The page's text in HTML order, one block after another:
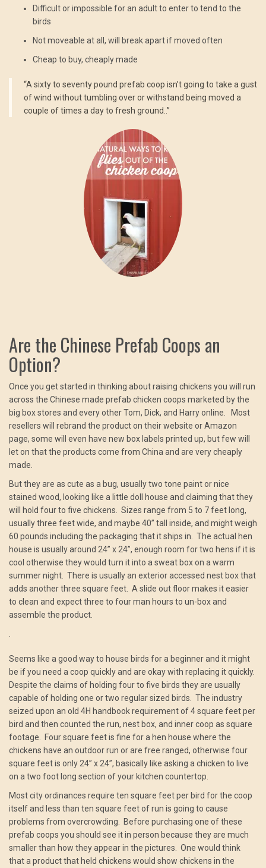
Difficult or impossible for an adult to enter to tend to the
birds
Not moveable at all, will break apart if moved often
Cheap to buy, cheaply made
“A sixty to seventy pound prefab coop isn’t going to take a gust
of wind without tumbling over or withstand being moved a
couple of times a day to fresh ground..”
Are the Chinese Prefab Coops an
Option?
Once you get started in thinking about raising chickens you will run
across the Chinese made prefab chicken coops marketed by the
big box stores and every other Tom, Dick, and Harry online. Most
resellers will rebrand the product on their website or Amazon
page, some will even have new box labels printed up, but few will
let on that the products come from China and are very cheaply
made.
But they are as cute as a bug, usually two tone paint or nice
stained wood, looking like a little doll house and claiming that they
will hold four to five chickens. Sizes range from 5 to 7 feet long,
usually three feet wide, and maybe 40” tall inside, and might weigh
60 pounds including the packaging that it ships in. The actual hen
house is usually around 24” x 24”, enough room for two hens if it is
cool otherwise they would turn it into a sweat box on a warm
summer night. There is usually an exterior accessed nest box that
adds another three square feet. A slide out floor makes it easier
to clean and expect three to four man hours to un-box and
assemble the product.
Seems like a good way to house birds for a beginner and it might
be if you need a coop quickly and are okay with replacing it quickly.
Despite the claims of holding four to five birds they are usually
capable of holding one or two regular sized birds. The industry
seized upon an old 4H handbook requirement of 4 square feet per
bird and then counted the run, nest box, and inner coop as square
footage. Four square feet is fine for a hen house where the
chickens have an outdoor run or are free ranged, otherwise four
square feet is only 24” x 24”, basically like asking a chicken to live
on a two foot long section of your kitchen countertop.
Most city ordinances require ten square feet per bird for the coop
itself and less than ten square feet of run is going to cause
problems from overcrowding. Before purchasing one of these
prefab coops you should see it in person because they are much
smaller than how they appear in the pictures. One would think
that a product that held chickens would show chickens in the